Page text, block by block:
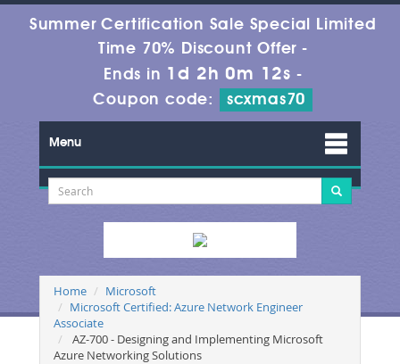
Summer Certification Sale Special Limited
Time 70% Discount Offer -
Ends in 1d 2h 0m 11s -
Coupon code:
scxmas70
Menu
Home
Microsoft
Microsoft Certified: Azure Network Engineer
Associate
AZ-700 - Designing and Implementing Microsoft
Azure Networking Solutions